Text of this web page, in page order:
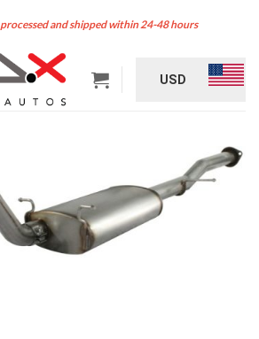
and shipped within 24-48 hours
USD